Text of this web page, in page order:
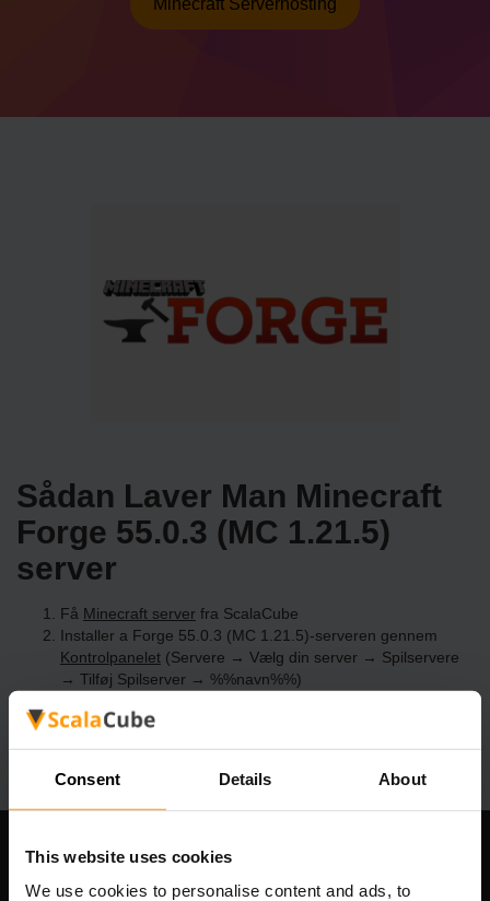
Consent Details About
This website uses cookies
We use cookies to personalise content and ads, to
Minecraft Serverhosting
Sådan Laver Man Minecraft
Forge 55.0.3 (MC 1.21.5)
server
Få Minecraft server fra ScalaCube
Installer a Forge 55.0.3 (MC 1.21.5)-serveren gennem
Kontrolpanelet (Servere → Vælg din server → Spilservere
→ Tilføj Spilserver → %%navn%%)
Vores Firma